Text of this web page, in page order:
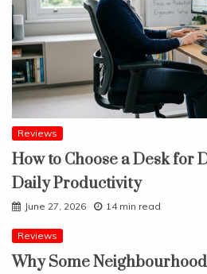
Reviews
How to Choose a Desk for
Daily Productivity
June 27, 2026 14 min read
Reviews
Why Some